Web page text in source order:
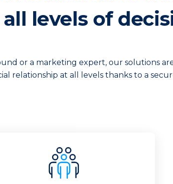
levels of
or a marketing expert, our solutions
relationship at all levels thanks to a